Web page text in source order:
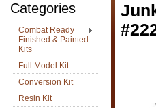
Categories
Combat Ready
Finished & Painted
Kits
Full Model Kit
Conversion Kit
Resin Kit